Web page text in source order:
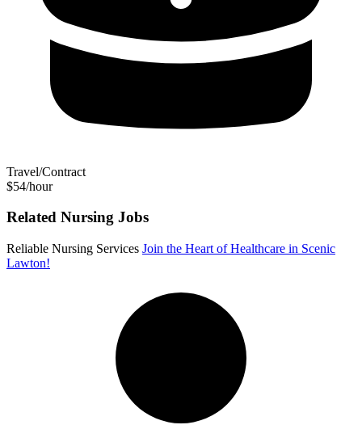
Travel/Contract
$54/hour
Related Nursing Jobs
Reliable Nursing Services Join the Heart of Healthcare in Scenic
Lawton!